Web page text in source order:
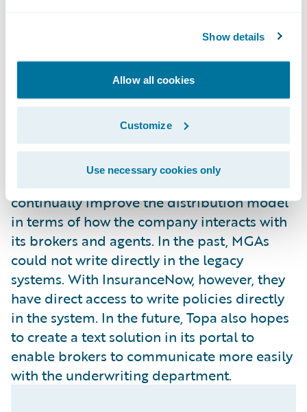
Show details
Allow all cookies
Customize
Use necessary cookies only
coverage options for all businesses involved
processors, and the dispensaries. With
InsuranceNow, Topa can offer custom-built
cannabis policies to fit some of the
distinctive needs of these unique new
customers.
Focused on distribution, Topa intends to
expand its reach into more states and
continually improve the distribution model
in terms of how the company interacts with
its brokers and agents. In the past, MGAs
could not write directly in the legacy
systems. With InsuranceNow, however, they
have direct access to write policies directly
in the system. In the future, Topa also hopes
to create a text solution in its portal to
enable brokers to communicate more easily
with the underwriting department.